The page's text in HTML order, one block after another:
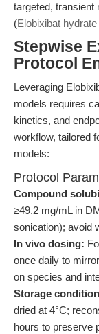
targeted, transient
(Elobixibat
Stepwise
Protocol
Leveraging
models requires
kinetics, and
workflow, tailored
models:
Protocol
Compound
≥49.2 mg/mL in
sonication); avoid
In vivo dosing:
once daily to
on species and
Storage
dried at 4°C;
hours to preserve